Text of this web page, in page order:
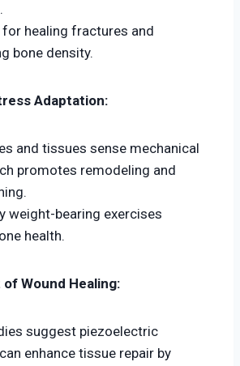
healing fractures and
bone density.
Adaptation:
and tissues sense mechanical
promotes remodeling and
weight-bearing exercises
health.
Wound Healing:
suggest piezoelectric
enhance tissue repair by